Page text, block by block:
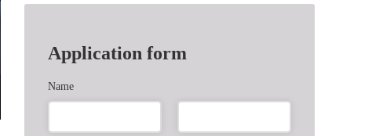
Application form
Name